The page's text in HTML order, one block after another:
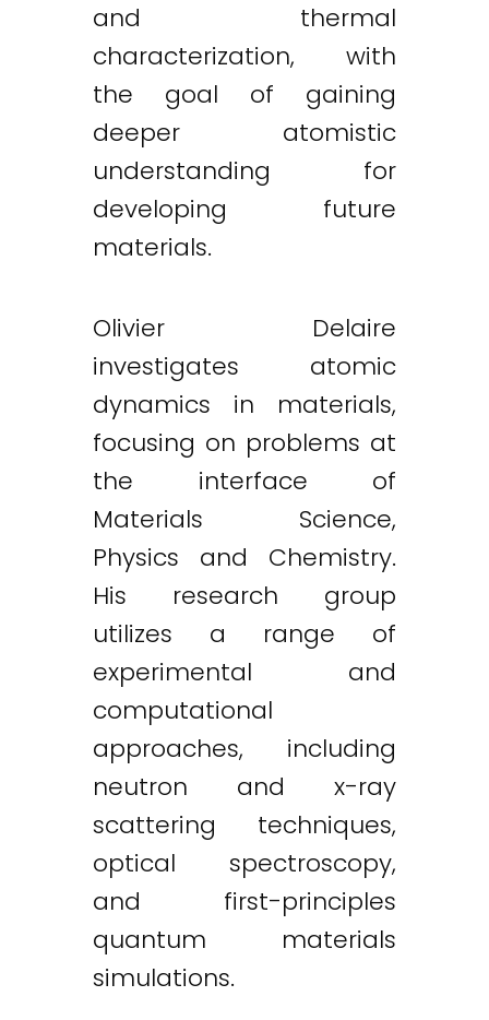
and thermal
characterization, with
the goal of gaining
deeper atomistic
understanding for
developing future
materials.
Olivier Delaire
investigates atomic
dynamics in materials,
focusing on problems at
the interface of
Materials Science,
Physics and Chemistry.
His research group
utilizes a range of
experimental and
computational
approaches, including
neutron and x-ray
scattering techniques,
optical spectroscopy,
and first-principles
quantum materials
simulations.